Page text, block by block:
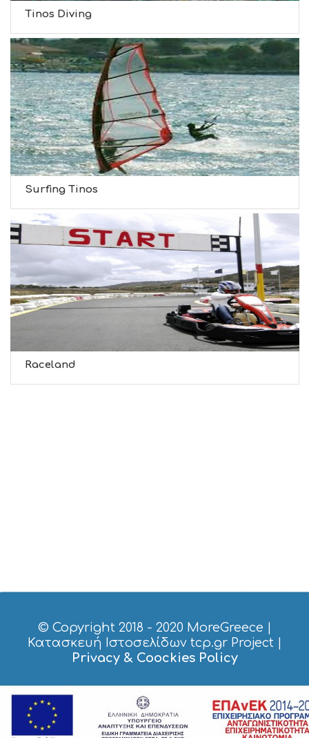
Tinos Diving
Surfing Tinos
Raceland
© Copyright 2018 - 2020 MoreGreece
Κατασκευή Ιστοσελίδων tcp.gr Project|
Privacy & Coockies Policy